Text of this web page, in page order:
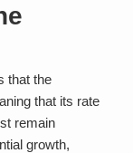
that the
that its rate
remain
growth,